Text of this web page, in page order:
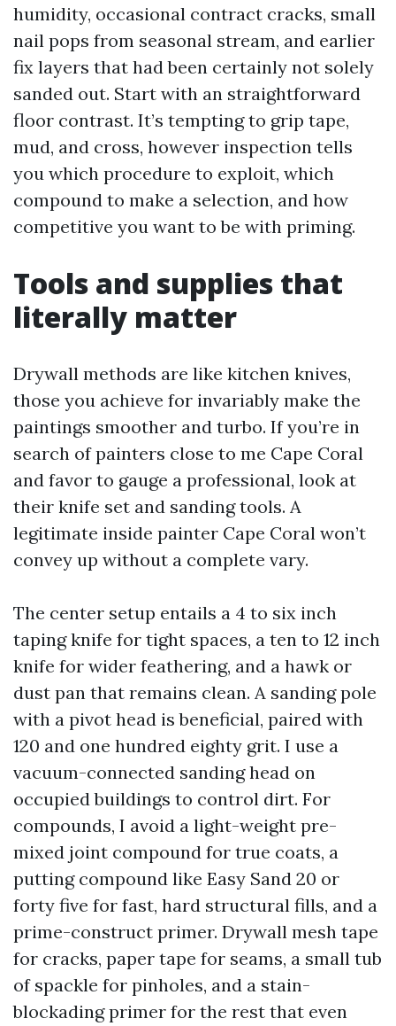
humidity, occasional contract cracks, small
nail pops from seasonal stream, and earlier
fix layers that had been certainly not solely
sanded out. Start with an straightforward
floor contrast. It’s tempting to grip tape,
mud, and cross, however inspection tells
you which procedure to exploit, which
compound to make a selection, and how
competitive you want to be with priming.
Tools and supplies that
literally matter
Drywall methods are like kitchen knives,
those you achieve for invariably make the
paintings smoother and turbo. If you’re in
search of painters close to me Cape Coral
and favor to gauge a professional, look at
their knife set and sanding tools. A
legitimate inside painter Cape Coral won’t
convey up without a complete vary.
The center setup entails a 4 to six inch
taping knife for tight spaces, a ten to 12 inch
knife for wider feathering, and a hawk or
dust pan that remains clean. A sanding pole
with a pivot head is beneficial, paired with
120 and one hundred eighty grit. I use a
vacuum-connected sanding head on
occupied buildings to control dirt. For
compounds, I avoid a light-weight pre-
mixed joint compound for true coats, a
putting compound like Easy Sand 20 or
forty five for fast, hard structural fills, and a
prime-construct primer. Drywall mesh tape
for cracks, paper tape for seams, a small tub
of spackle for pinholes, and a stain-
blockading primer for the rest that even